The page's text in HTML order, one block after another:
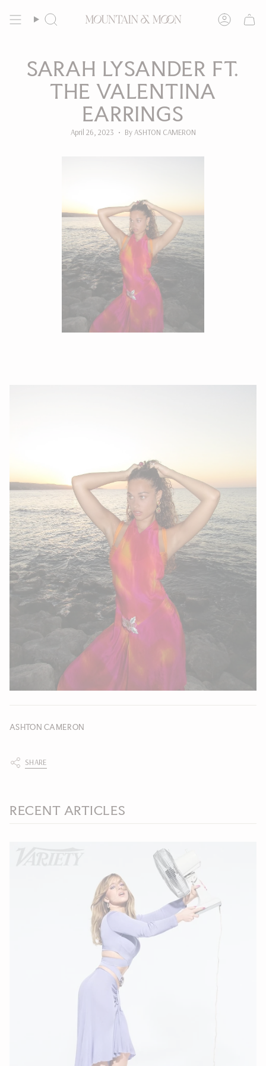
Search Account
SARAH LYSANDER FT.
THE VALENTINA
EARRINGS
April 26, 2023 By ASHTON CAMERON
ASHTON CAMERON
SHARE
RECENT ARTICLES